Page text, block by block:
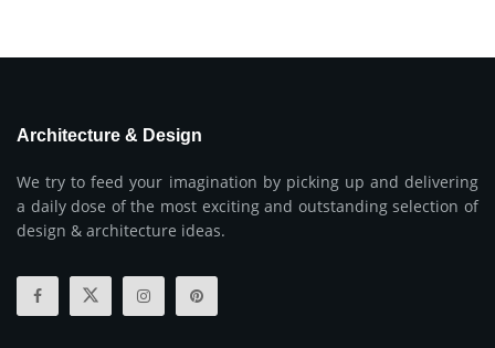
Architecture & Design
We try to feed your imagination by picking up and delivering
a daily dose of the most exciting and outstanding selection of
design & architecture ideas.